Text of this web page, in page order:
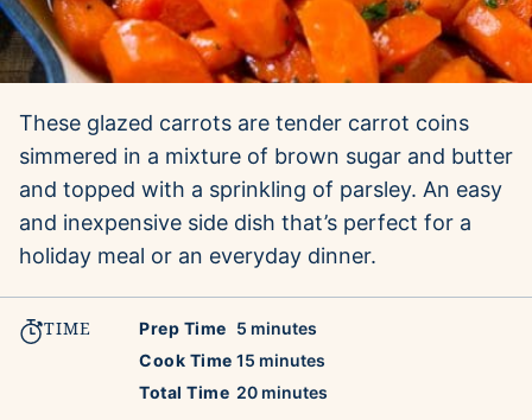
These glazed carrots are tender carrot coins
simmered in a mixture of brown sugar and butter
and topped with a sprinkling of parsley. An easy
and inexpensive side dish that’s perfect for a
holiday meal or an everyday dinner.
TIME Prep Time 5 minutes
minutes
Cook Time 15 minutes
minutes
Total Time 20minutes
minutes